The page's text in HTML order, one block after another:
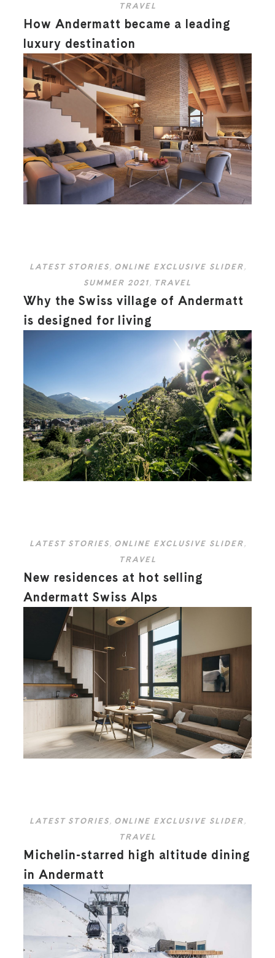
TRAVEL
How Andermatt became a leading
luxury destination
LATEST STORIES , ONLINE EXCLUSIVE SLIDER ,
SUMMER 2021 , TRAVEL
Why the Swiss village of Andermatt
is designed for living
LATEST STORIES, ONLINE EXCLUSIVE SLIDER,
TRAVEL
New residences at hot selling
Andermatt Swiss Alps
LATEST STORIES , ONLINE EXCLUSIVE SLIDER ,
TRAVEL
Michelin-starred high altitude dining
in Andermatt